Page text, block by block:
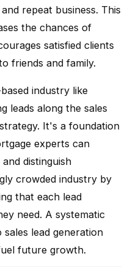
repeat business. This
the chances of
satisfied clients
friends and family.
industry like
leads along the sales
It's a foundation
experts can
distinguish
crowded industry by
that each lead
need. A systematic
lead generation
future growth.